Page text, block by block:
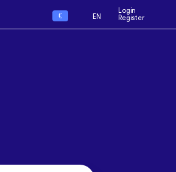
€ EN
Login
Register